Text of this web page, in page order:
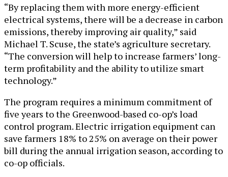
“By replacing them with more energy-efficient
electrical systems, there will be a decrease in carbon
emissions, thereby improving air quality,” said
Michael T. Scuse, the state’s agriculture secretary.
“The conversion will help to increase farmers’ long-
term profitability and the ability to utilize smart
technology.”
The program requires a minimum commitment of
five years to the Greenwood-based co-op’s load
control program. Electric irrigation equipment can
save farmers 18% to 25% on average on their power
bill during the annual irrigation season, according to
co-op officials.